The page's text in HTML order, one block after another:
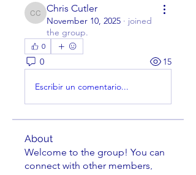
Chris Cutler
Chris Cutler
November 10, 2025 · joined
the group.
0
0 15
Escribir un comentario...
About
Welcome to the group! You can
connect with other members,